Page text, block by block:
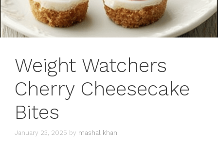
Weight Watchers
Cherry Cheesecake
Bites
January 23, 2025 by mashal khan